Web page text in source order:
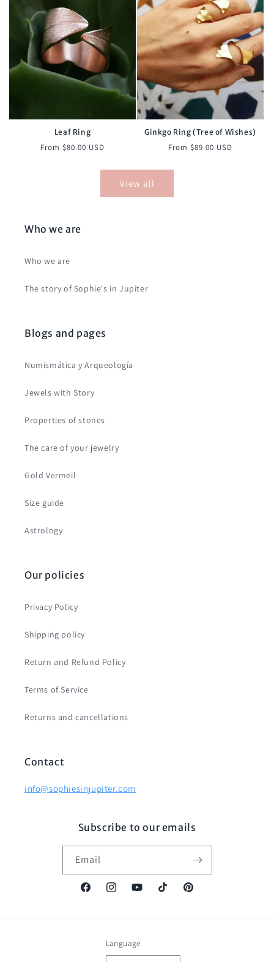
Leaf Ring
Regular
From $80.00 USD
Ginkgo Ring (Tree of Wishes)
Regular
From $89.00 USD
View all
Who we are
Who we are
The story of Sophie's in Jupiter
Blogs and pages
Numismática y Arqueología
Jewels with Story
Properties of stones
The care of your jewelry
Gold Vermeil
Size guide
Astrology
Our policies
Privacy Policy
Shipping policy
Return and Refund Policy
Terms of Service
Returns and cancellations
Contact
info@sophiesinjupiter.com
Subscribe to our emails
Email
FacebookInstagramYouTubeTikTok Pinterest
Language